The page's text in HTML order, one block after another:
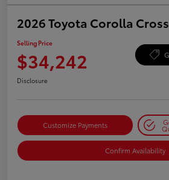
2026 Toyota Corolla
Selling Price
$34,242
Disclosure
Customize Payments
Confirm Availability